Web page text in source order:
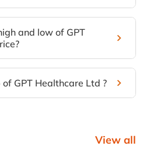
and low of GPT
GPT Healthcare Ltd ?
View all